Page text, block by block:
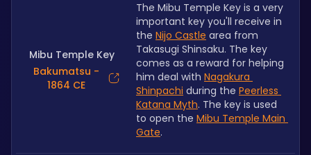
Mibu Temple Key
Bakumatsu -
1864 CE
The Mibu Temple Key is a very
important key you'll receive in
the Nijo Castle area from
Takasugi Shinsaku. The key
comes as a reward for helping
him deal with Nagakura
Shinpachi during the Peerless
Katana Myth. The key is used
to open the Mibu Temple Main
Gate.